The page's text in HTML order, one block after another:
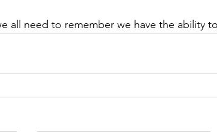
all need to remember we have the ability